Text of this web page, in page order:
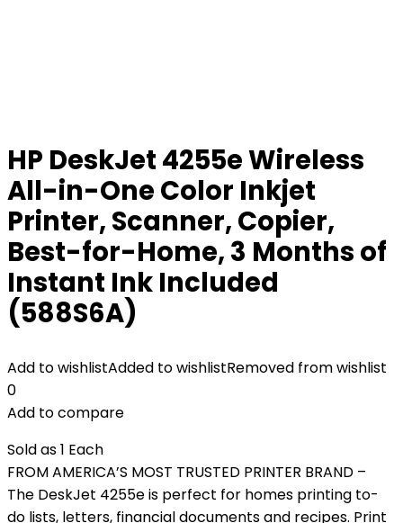
HP DeskJet 4255e Wireless
All-in-One Color Inkjet
Printer, Scanner, Copier,
Best-for-Home, 3 Months of
Instant Ink Included
(588S6A)
Add to wishlistAdded to wishlistRemoved from wishlist
0
Add to compare
Sold as 1 Each
FROM AMERICA’S MOST TRUSTED PRINTER BRAND –
The DeskJet 4255e is perfect for homes printing to-
do lists, letters, financial documents and recipes. Print